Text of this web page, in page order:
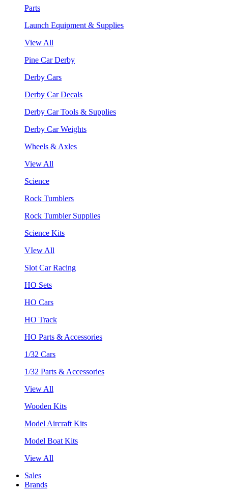
Parts
Launch Equipment & Supplies
View All
Pine Car Derby
Derby Cars
Derby Car Decals
Derby Car Tools & Supplies
Derby Car Weights
Wheels & Axles
View All
Science
Rock Tumblers
Rock Tumbler Supplies
Science Kits
VIew All
Slot Car Racing
HO Sets
HO Cars
HO Track
HO Parts & Accessories
1/32 Cars
1/32 Parts & Accessories
View All
Wooden Kits
Model Aircraft Kits
Model Boat Kits
View All
Sales
Brands